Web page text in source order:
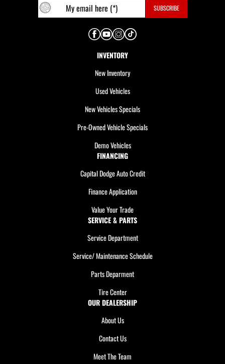
INVENTORY
New Inventory
Used Vehicles
New Vehicles Specials
Pre-Owned Vehicle Specials
Demo Vehicles
FINANCING
Capital Dodge Auto Credit
Finance Application
Value Your Trade
SERVICE & PARTS
Service Department
Service/ Maintenance Schedule
Parts Deparment
Tire Center
OUR DEALERSHIP
About Us
Contact Us
Meet The Team